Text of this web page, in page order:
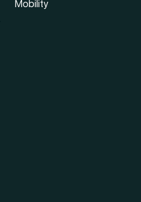
Mobility